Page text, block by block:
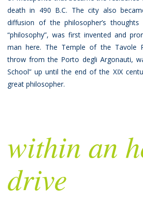
death in 490 B.C. The city also
diffusion of the philosopher’s
“philosophy”, was first invented and
man here. The Temple of the Tavole
throw from the Porto degli Argonauti,
School” up until the end of the XIX
great philosopher.
within an
drive